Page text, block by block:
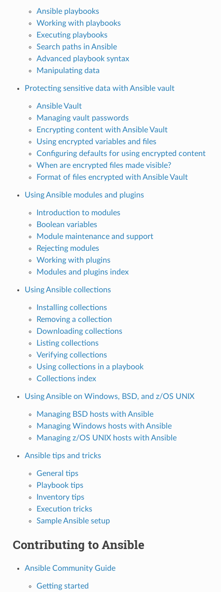
Ansible playbooks
Working with playbooks
Executing playbooks
Search paths in Ansible
Advanced playbook syntax
Manipulating data
Protecting sensitive data with Ansible vault
Ansible Vault
Managing vault passwords
Encrypting content with Ansible Vault
Using encrypted variables and files
Configuring defaults for using encrypted content
When are encrypted files made visible?
Format of files encrypted with Ansible Vault
Using Ansible modules and plugins
Introduction to modules
Boolean variables
Module maintenance and support
Rejecting modules
Working with plugins
Modules and plugins index
Using Ansible collections
Installing collections
Removing a collection
Downloading collections
Listing collections
Verifying collections
Using collections in a playbook
Collections index
Using Ansible on Windows, BSD, and z/OS UNIX
Managing BSD hosts with Ansible
Managing Windows hosts with Ansible
Managing z/OS UNIX hosts with Ansible
Ansible tips and tricks
General tips
Playbook tips
Inventory tips
Execution tricks
Sample Ansible setup
Contributing to Ansible
Ansible Community Guide
Getting started